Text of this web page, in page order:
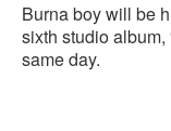
Burna boy will be
sixth studio album,
same day.